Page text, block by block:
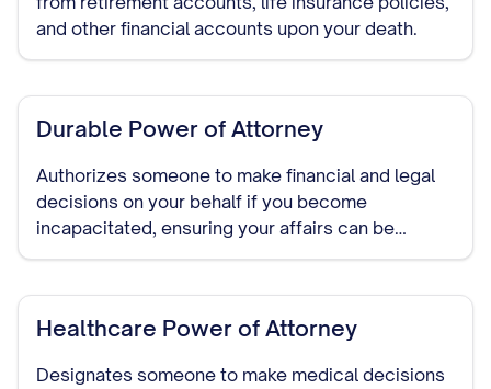
and other financial accounts upon your death.
Durable Power of Attorney
Authorizes someone to make financial and legal
decisions on your behalf if you become
incapacitated, ensuring your affairs can be
managed without court intervention.
Healthcare Power of Attorney
Designates someone to make medical decisions